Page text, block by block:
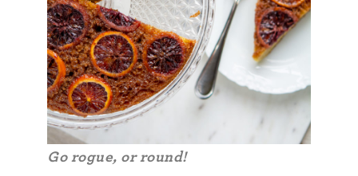
Go rogue, or round!